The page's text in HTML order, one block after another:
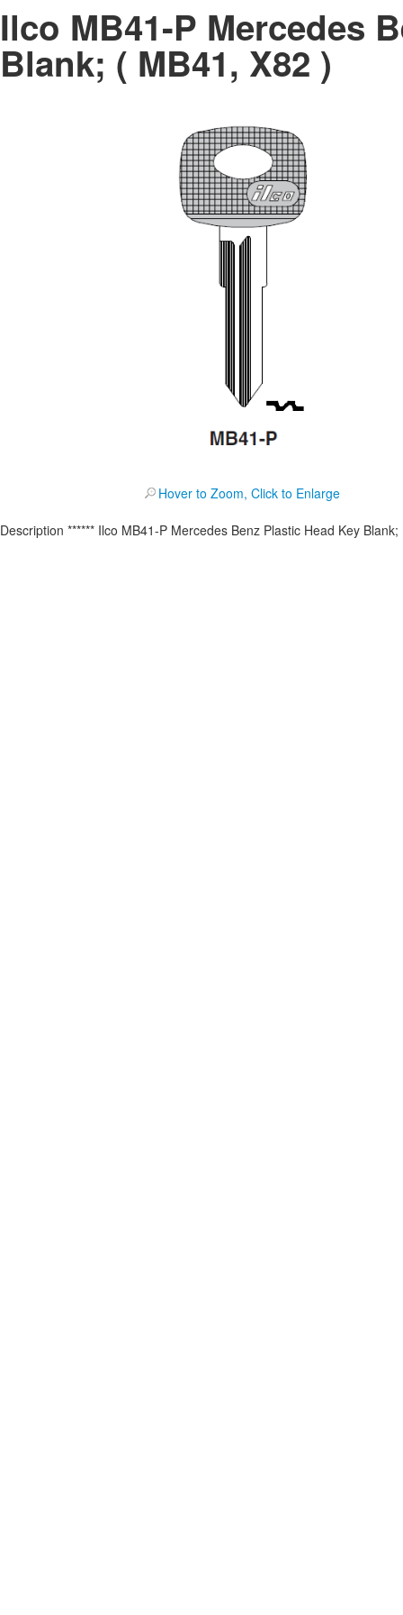
Ilco MB41-P Mercedes
Blank; ( MB41, X82 )
Hover to Zoom, Click to Enlarge
Description ****** Ilco MB41-P Mercedes Benz Plastic Head Key